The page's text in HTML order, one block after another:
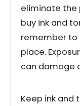
eliminate the
buy ink and
remember to
place.
can damage
Keep ink and